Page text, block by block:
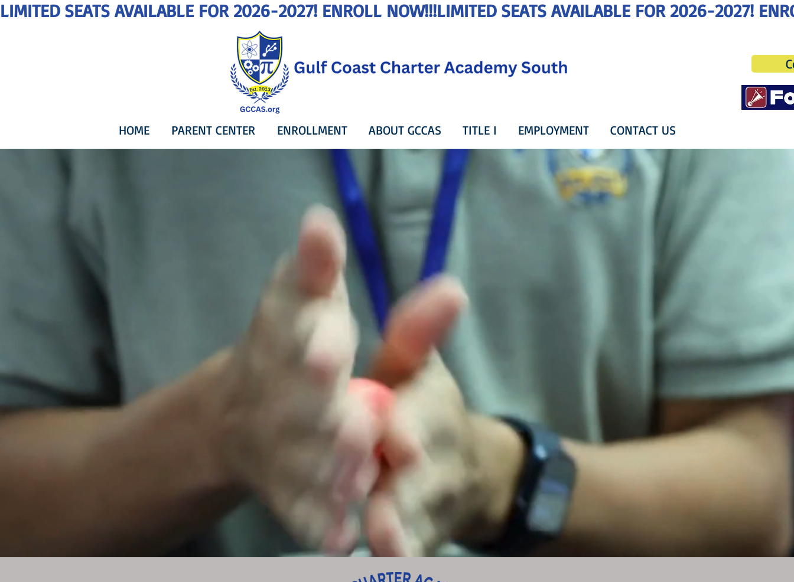
LIMITED SEATS AVAILABLE FOR 2026-2027! ENROLL NOW!!!
HOME PARENT CENTER ENROLLMENT ABOUT GCCAS TITLE I EMPLOYMENT CONTACT US